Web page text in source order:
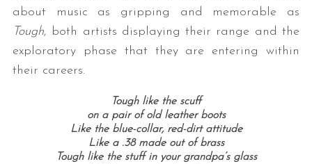
about music as gripping and memorable as
Tough, both artists displaying their range and the
exploratory phase that they are entering within
their careers.
Tough like the scuff
on a pair of old leather boots
Like the blue-collar, red-dirt attitude
Like a .38 made out of brass
Tough like the stuff in your grandpa’s glass